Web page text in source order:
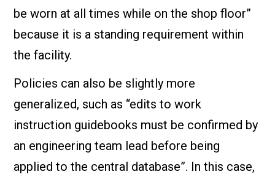
be worn at all times while on the shop floor”
because it is a standing requirement within
the facility.
Policies can also be slightly more
generalized, such as “edits to work
instruction guidebooks must be confirmed by
an engineering team lead before being
applied to the central database”. In this case,